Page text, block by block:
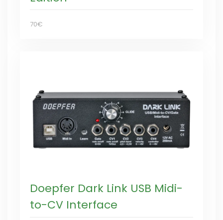
70€
Doepfer Dark Link USB Midi-
to-CV Interface